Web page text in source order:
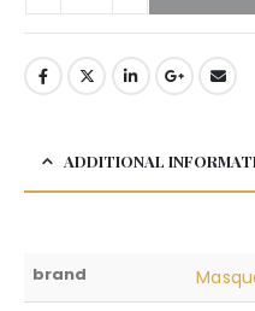
ADDITIONAL
brand